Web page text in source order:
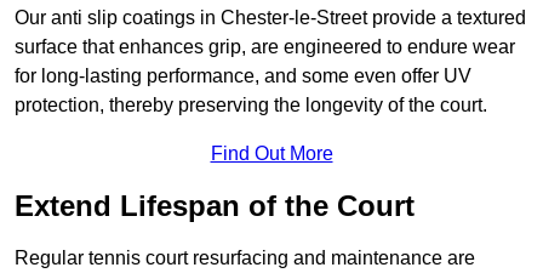
Our anti slip coatings in Chester-le-Street provide a textured
surface that enhances grip, are engineered to endure wear
for long-lasting performance, and some even offer UV
protection, thereby preserving the longevity of the court.
Find Out More
Extend Lifespan of the Court
Regular tennis court resurfacing and maintenance are